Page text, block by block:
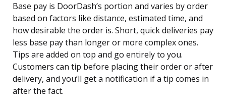
Base pay is DoorDash’s portion and varies by order
based on factors like distance, estimated time, and
how desirable the order is. Short, quick deliveries pay
less base pay than longer or more complex ones.
Tips are added on top and go entirely to you.
Customers can tip before placing their order or after
delivery, and you’ll get a notification if a tip comes in
after the fact.